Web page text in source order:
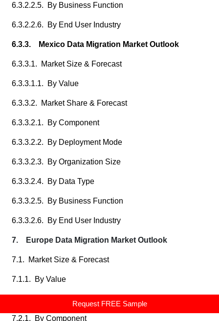
Request FREE Sample
6.3.2.2.5. By Business Function
6.3.2.2.6. By End User Industry
6.3.3. Mexico Data Migration Market Outlook
6.3.3.1. Market Size & Forecast
6.3.3.1.1. By Value
6.3.3.2. Market Share & Forecast
6.3.3.2.1. By Component
6.3.3.2.2. By Deployment Mode
6.3.3.2.3. By Organization Size
6.3.3.2.4. By Data Type
6.3.3.2.5. By Business Function
6.3.3.2.6. By End User Industry
7. Europe Data Migration Market Outlook
7.1. Market Size & Forecast
7.1.1. By Value
7.2.1. By Component